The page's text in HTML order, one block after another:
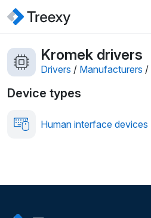
Kromek drivers
Drivers / Manufacturers /
Device types
Human interface devices